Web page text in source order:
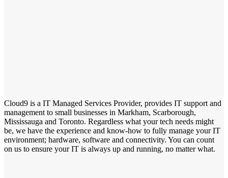
Cloud9 is a IT Managed Services Provider, provides IT support and
management to small businesses in Markham, Scarborough,
Mississauga and Toronto. Regardless what your tech needs might
be, we have the experience and know-how to fully manage your IT
environment; hardware, software and connectivity. You can count
on us to ensure your IT is always up and running, no matter what.